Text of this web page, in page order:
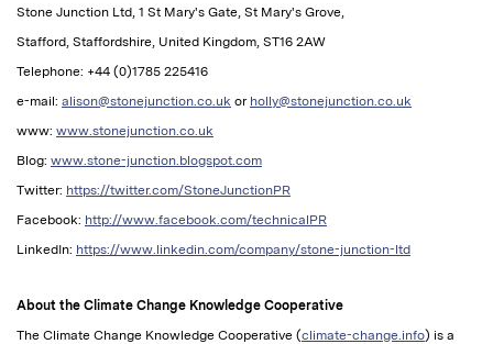
Stone Junction Ltd, 1 St Mary's Gate, St Mary's Grove,
Stafford, Staffordshire, United Kingdom, ST16 2AW
Telephone: +44 (0)1785 225416
e-mail: alison@stonejunction.co.uk or holly@stonejunction.co.uk
www: www.stonejunction.co.uk
Blog: www.stone-junction.blogspot.com
Twitter: https://twitter.com/StoneJunctionPR
Facebook: http://www.facebook.com/technicalPR
LinkedIn: https://www.linkedin.com/company/stone-junction-ltd
About the Climate Change Knowledge Cooperative
The Climate Change Knowledge Cooperative (climate-change.info) is a